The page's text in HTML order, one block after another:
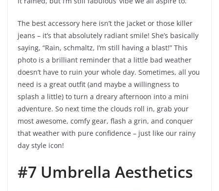
The best accessory here isn’t the jacket or those killer
jeans – it’s that absolutely radiant smile! She’s basically
saying, “Rain, schmaltz, I’m still having a blast!” This
photo is a brilliant reminder that a little bad weather
doesn’t have to ruin your whole day. Sometimes, all you
need is a great outfit (and maybe a willingness to
splash a little) to turn a dreary afternoon into a mini
adventure. So next time the clouds roll in, grab your
most awesome, comfy gear, flash a grin, and conquer
that weather with pure confidence – just like our rainy
day style icon!
#7 Umbrella Aesthetics